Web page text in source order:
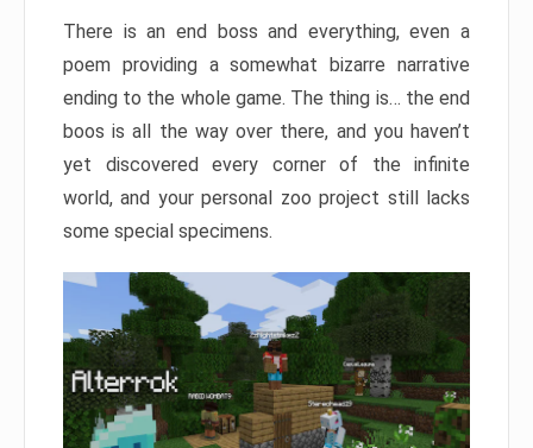
There is an end boss and everything, even a
poem providing a somewhat bizarre narrative
ending to the whole game. The thing is… the end
boos is all the way over there, and you haven’t
yet discovered every corner of the infinite
world, and your personal zoo project still lacks
some special specimens.